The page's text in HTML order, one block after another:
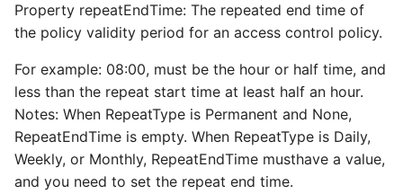
Property repeatEndTime: The repeated end time of
the policy validity period for an access control policy.
For example: 08:00, must be the hour or half time, and
less than the repeat start time at least half an hour.
Notes: When RepeatType is Permanent and None,
RepeatEndTime is empty. When RepeatType is Daily,
Weekly, or Monthly, RepeatEndTime musthave a value,
and you need to set the repeat end time.